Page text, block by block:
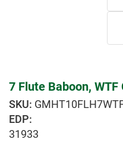
7 Flute Baboon,
EDP:
31933